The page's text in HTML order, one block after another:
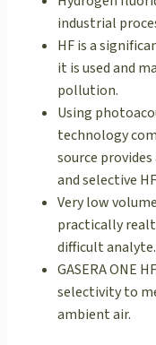
industrial
HF is a
it is used and
pollution.
Using
technology
source
and selective
Very low
practically
difficult analyte.
GASERA ONE
selectivity to
ambient air.